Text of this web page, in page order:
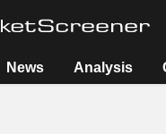
News Analysis